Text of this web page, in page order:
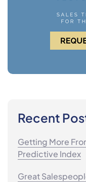
Recent
Getting More
Predictive Index
Great